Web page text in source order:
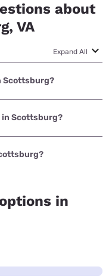
about
VA
Expand All
Scottsburg?
Mobile Home
in Scottsburg?
is Brightspeed with
in